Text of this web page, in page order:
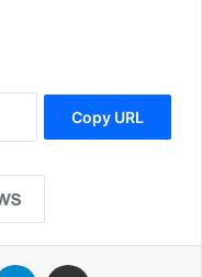
Copy URL
تيلقرام مشاركة عبر البريد